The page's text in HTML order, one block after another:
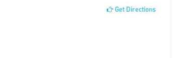
Get Directions